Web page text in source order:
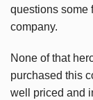
questions some
company.
None of that
purchased this
well priced and